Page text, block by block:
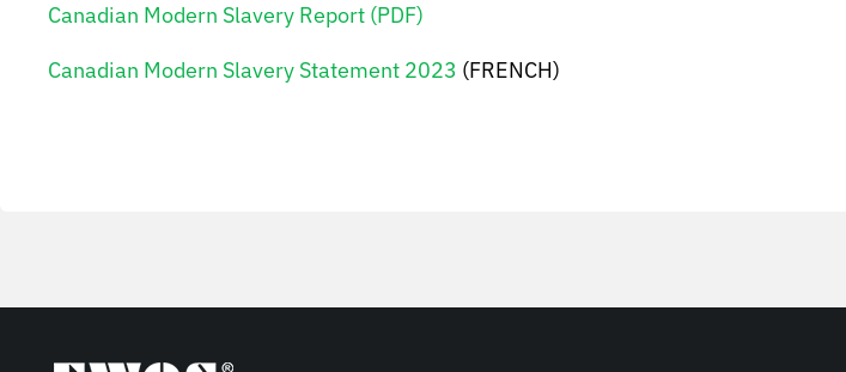
Canadian Modern Slavery Report (PDF)
Canadian Modern Slavery Statement 2023 (FRENCH)